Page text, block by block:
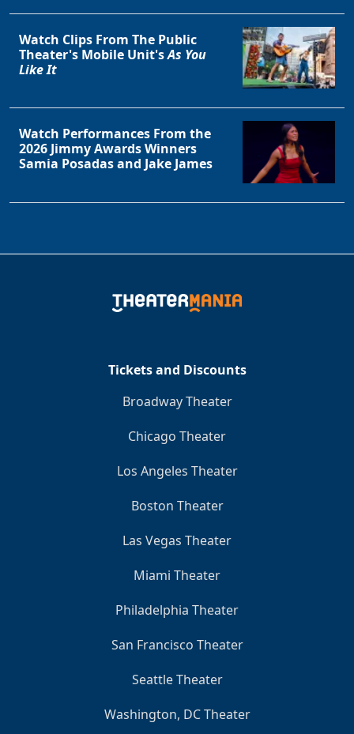
Watch Clips From The Public
Theater's Mobile Unit'sAs You
Like It
Watch Performances From the
2026 Jimmy Awards Winners
Samia Posadas and Jake James
Tickets and Discounts
Broadway Theater
Chicago Theater
Los Angeles Theater
Boston Theater
Las Vegas Theater
Miami Theater
Philadelphia Theater
San Francisco Theater
Seattle Theater
Washington, DC Theater